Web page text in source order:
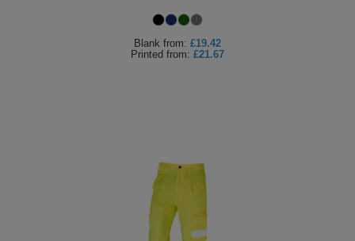
Blank from: £19.42
Printed from: £21.67